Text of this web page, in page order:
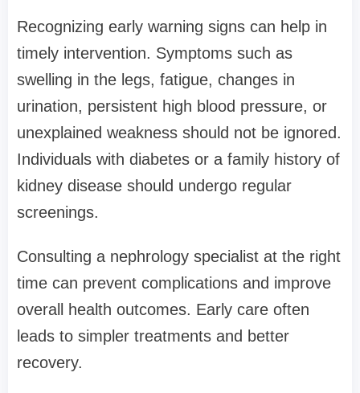
Recognizing early warning signs can help in
timely intervention. Symptoms such as
swelling in the legs, fatigue, changes in
urination, persistent high blood pressure, or
unexplained weakness should not be ignored.
Individuals with diabetes or a family history of
kidney disease should undergo regular
screenings.
Consulting a nephrology specialist at the right
time can prevent complications and improve
overall health outcomes. Early care often
leads to simpler treatments and better
recovery.